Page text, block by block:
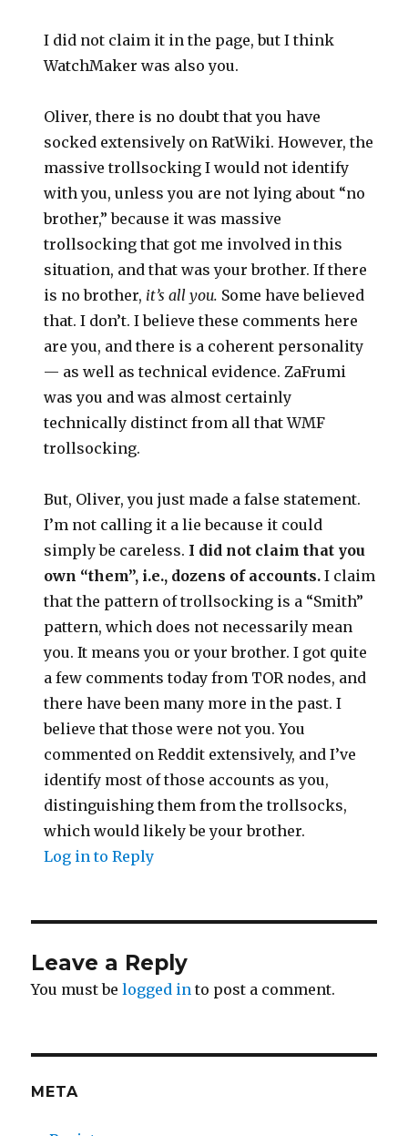
I did not claim it in the page, but I think
WatchMaker was also you.
Oliver, there is no doubt that you have
socked extensively on RatWiki. However, the
massive trollsocking I would not identify
with you, unless you are not lying about “no
brother,” because it was massive
trollsocking that got me involved in this
situation, and that was your brother. If there
is no brother, it’s all you. Some have believed
that. I don’t. I believe these comments here
are you, and there is a coherent personality
— as well as technical evidence. ZaFrumi
was you and was almost certainly
technically distinct from all that WMF
trollsocking.
But, Oliver, you just made a false statement.
I’m not calling it a lie because it could
simply be careless. I did not claim that you
own “them”, i.e., dozens of accounts. I claim
that the pattern of trollsocking is a “Smith”
pattern, which does not necessarily mean
you. It means you or your brother. I got quite
a few comments today from TOR nodes, and
there have been many more in the past. I
believe that those were not you. You
commented on Reddit extensively, and I’ve
identify most of those accounts as you,
distinguishing them from the trollsocks,
which would likely be your brother.
Log in to Reply
Leave a Reply
You must belogged in to post a comment.
META